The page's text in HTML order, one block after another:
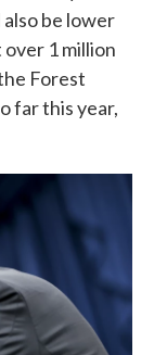
be lower
1 million
Forest
far this year,